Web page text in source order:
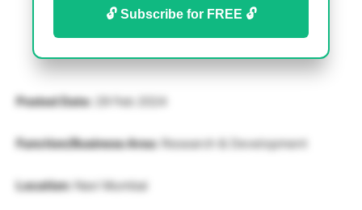
🔓 Subscribe for FREE 🔓
Posted Date: 29 Feb 2024
Function/Business Area: Research & Development
Location: Navi Mumbai